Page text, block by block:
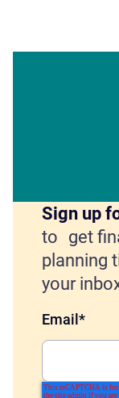
Sign up
to get
planning
your
Email *